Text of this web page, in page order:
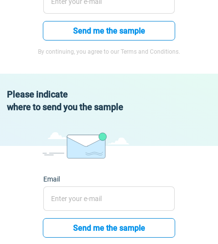
Send me the sample
By continuing, you agree to our Terms and Conditions.
Please indicate
where to send you the sample
Email
Send me the sample